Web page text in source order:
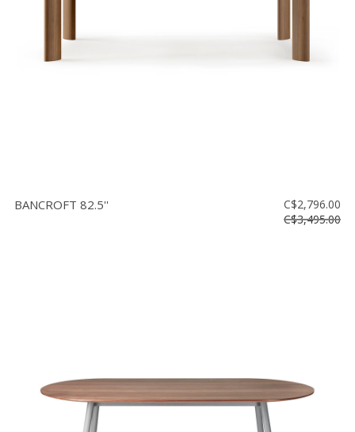
BANCROFT 82.5''
C$2,796.00
C$3,495.00